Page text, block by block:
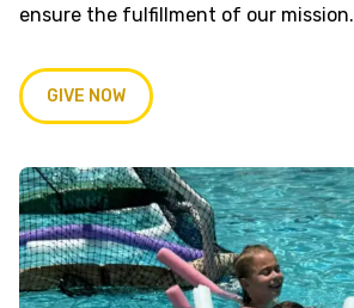
ensure the fulfillment of our mission.
GIVE NOW